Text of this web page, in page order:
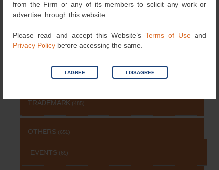
from the Firm or any of its members to solicit any work or
advertise through this website.
Please read and accept this Website’s Terms of Useand
Privacy Policy before accessing the same.
I AGREE I DISAGREE
Post
navigation
Search
NEWS & UPDATES
TRADEMARK (485)
OTHERS (651)
EVENTS (69)